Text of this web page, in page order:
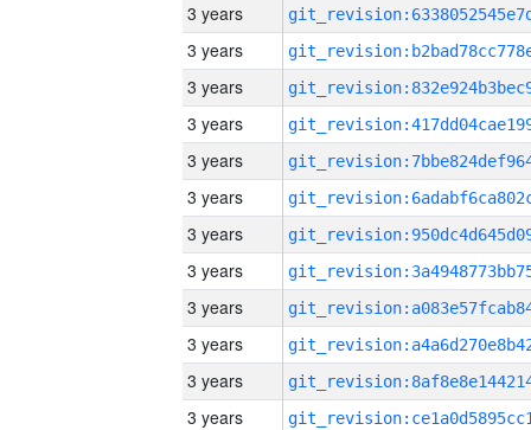
3 years
3 years
3 years
3 years
3 years
3 years
3 years
3 years
3 years
3 years
3 years
3 years